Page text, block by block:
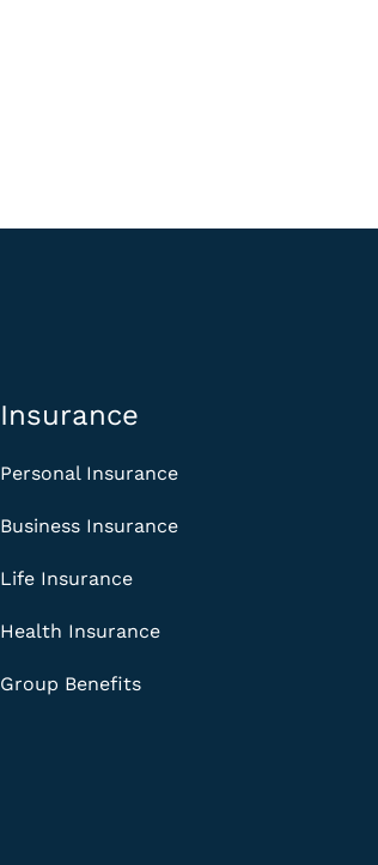
Insurance
Personal Insurance
Business Insurance
Life Insurance
Health Insurance
Group Benefits